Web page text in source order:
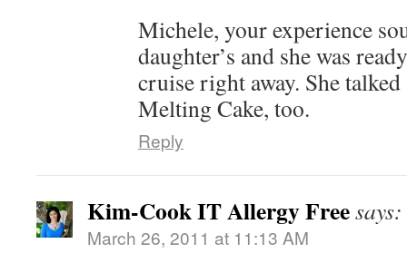
Michele, your experience
daughter’s and she was
cruise right away. She
Melting Cake, too.
Reply
Kim-Cook IT Allergy Freesays:
March 26, 2011 at 11:13 AM